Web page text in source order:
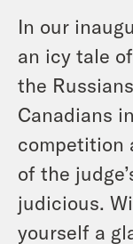
In our
an icy tale
the
Canadians
competition
of the
judicious.
yourself a